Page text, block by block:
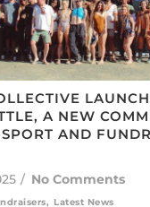
A NEW
AND
/ No Comments
, Latest News